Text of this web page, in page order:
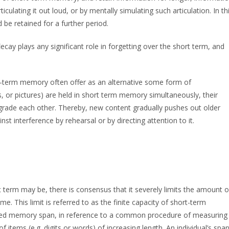
it out loud, or by mentally simulating such articulation. In
retained for a further period.
plays any significant role in forgetting over the short term, and
memory often offer as an alternative some form of
or pictures) are held in short term memory simultaneously, their
each other. Thereby, new content gradually pushes out older
interference by rehearsal or by directing attention to it.
may be, there is consensus that it severely limits the amount
This limit is referred to as the finite capacity of short-term
memory span, in reference to a common procedure of measuring